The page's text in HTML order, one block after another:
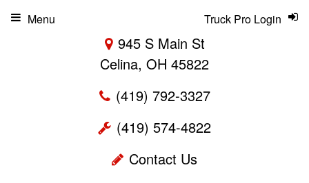
945 S Main St
Celina, OH 45822
(419) 792-3327
(419) 574-4822
Contact Us
Truck Pro Login
Menu